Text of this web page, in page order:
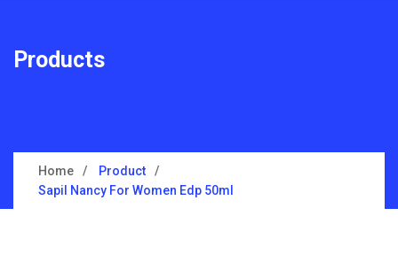
Products
Home
Product
Sapil Nancy For Women Edp 50ml